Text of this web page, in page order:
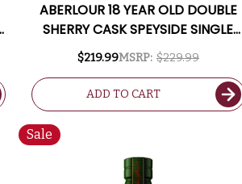
ABERLOUR 18 YEAR OLD DOUBLE
SHERRY CASK SPEYSIDE SINGLE
MALT SCOTCH 750ML
$219.99MSRP: $229.99
ADD TO CART
Sale